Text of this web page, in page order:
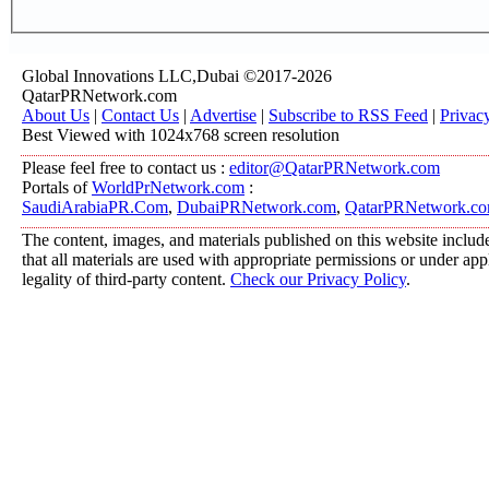
Global Innovations LLC,Dubai ©2017-2026
QatarPRNetwork.com
About Us | Contact Us | Advertise | Subscribe to RSS Feed |
Best Viewed with 1024x768 screen resolution
Please feel free to contact us : editor@QatarPRNetwork.com
Portals ofWorldPrNetwork.com :
SaudiArabiaPR.Com, DubaiPRNetwork.com,
The content, images, and materials published on this website
that all materials are used with appropriate permissions or under
legality of third-party content. Check our Privacy Policy.